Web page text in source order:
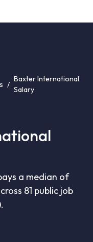
/
Baxter International
Salary
a median of
81 public job